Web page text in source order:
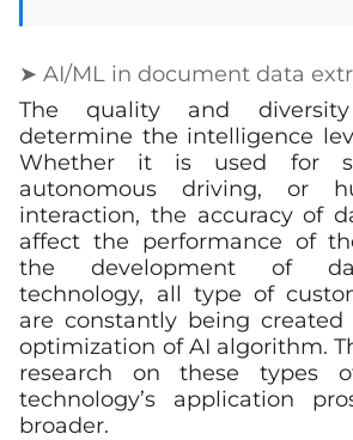
➤ AI/ML in document data
The quality and
determine the intelligence
Whether it is used for
autonomous driving, or
interaction, the accuracy of
affect the performance of
the development of
technology, all type of
are constantly being
optimization of AI algorithm.
research on these types
technology’s application
broader.